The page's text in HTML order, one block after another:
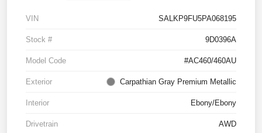
VIN SALKP9FU5PA068195
Stock # 9D0396A
Model Code #AC460/460AU
Exterior Carpathian Gray Premium Metallic
Interior Ebony/Ebony
Drivetrain AWD